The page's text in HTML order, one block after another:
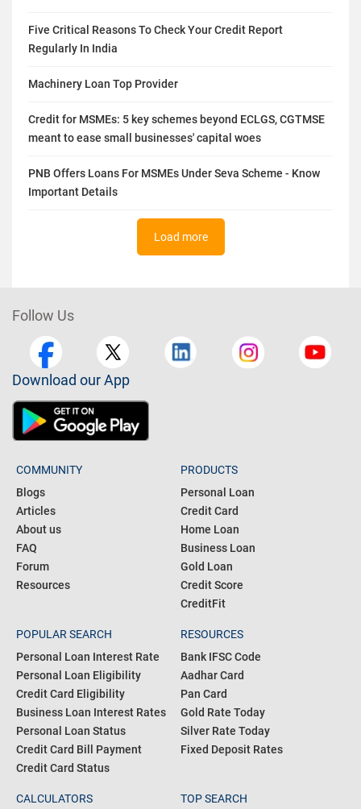
Five Critical Reasons To Check Your Credit Report
Regularly In India
Machinery Loan Top Provider
Credit for MSMEs: 5 key schemes beyond ECLGS, CGTMSE
meant to ease small businesses' capital woes
PNB Offers Loans For MSMEs Under Seva Scheme - Know
Important Details
Load more
Follow Us
Download our App
COMMUNITY
Blogs
Articles
About us
FAQ
Forum
Resources
PRODUCTS
Personal Loan
Credit Card
Home Loan
Business Loan
Gold Loan
Credit Score
CreditFit
POPULAR SEARCH
Personal Loan Interest Rate
Personal Loan Eligibility
Credit Card Eligibility
Business Loan Interest Rates
Personal Loan Status
Credit Card Bill Payment
Credit Card Status
RESOURCES
Bank IFSC Code
Aadhar Card
Pan Card
Gold Rate Today
Silver Rate Today
Fixed Deposit Rates
CALCULATORS
TOP SEARCH